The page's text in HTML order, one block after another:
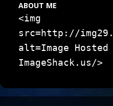
ABOUT ME
<img
src=http://
alt=Image Hosted
ImageShack.us/>